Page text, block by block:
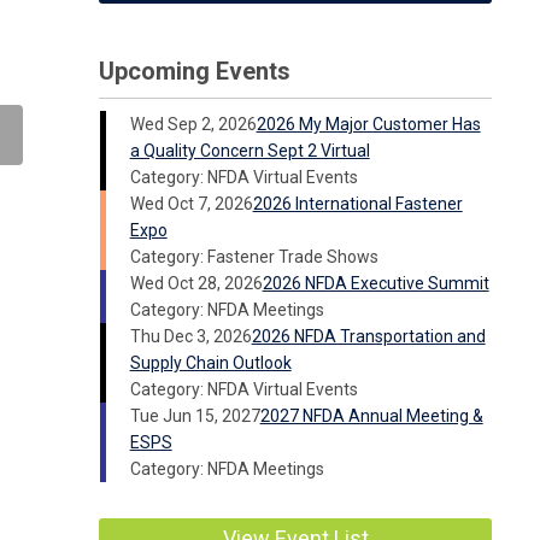
Upcoming Events
Wed Sep 2, 20262026 My Major Customer Has
a Quality Concern Sept 2 Virtual
Category: NFDA Virtual Events
Wed Oct 7, 20262026 International Fastener
Expo
Category: Fastener Trade Shows
Wed Oct 28, 20262026 NFDA Executive Summit
Category: NFDA Meetings
Thu Dec 3, 20262026 NFDA Transportation and
Supply Chain Outlook
Category: NFDA Virtual Events
Tue Jun 15, 20272027 NFDA Annual Meeting &
ESPS
Category: NFDA Meetings